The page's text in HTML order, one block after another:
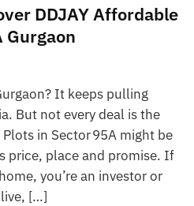
DDJAY Affordable
Gurgaon
It keeps pulling
But not every deal is the
in Sector 95A might be
price, place and promise. If
you’re an investor or
[…]